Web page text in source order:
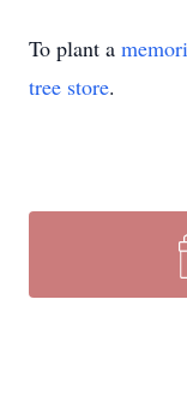
To plant a
tree store.